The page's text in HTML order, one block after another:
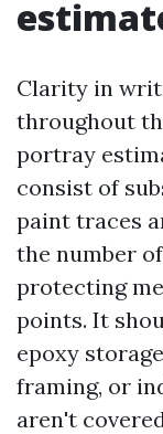
Clarity in
throughout
portray
consist of
paint traces
the number
protecting
points. It
epoxy
framing, or
aren't